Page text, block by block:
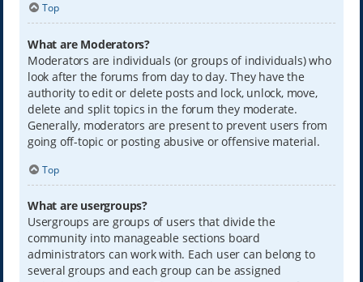
Top
What are Moderators?
Moderators are individuals (or groups of individuals) who
look after the forums from day to day. They have the
authority to edit or delete posts and lock, unlock, move,
delete and split topics in the forum they moderate.
Generally, moderators are present to prevent users from
going off-topic or posting abusive or offensive material.
Top
What are usergroups?
Usergroups are groups of users that divide the
community into manageable sections board
administrators can work with. Each user can belong to
several groups and each group can be assigned